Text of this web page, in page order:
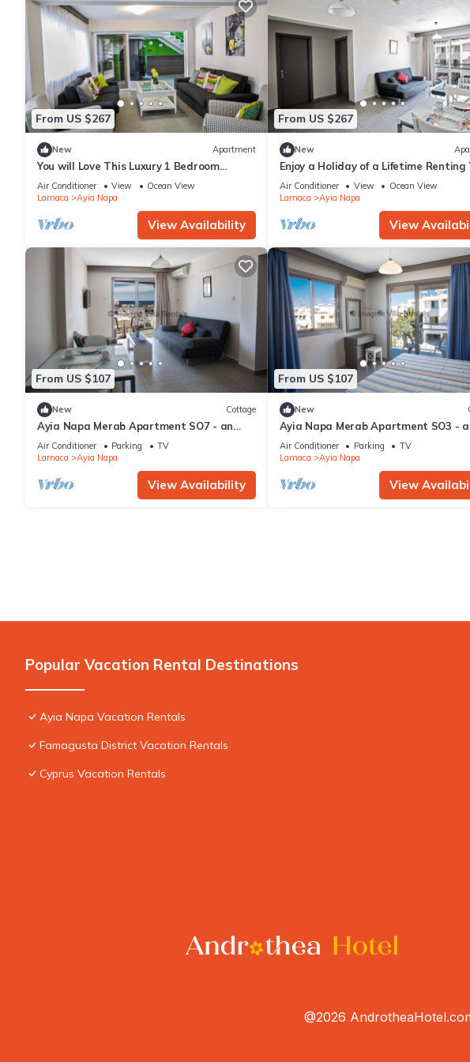
From US $267
New Apartment
You will Love This Luxury 1 Bedroom
Holiday Villa in Ayia Napa with Private
Pool
Air Conditioner View
Ocean View
Larnaca
Ayia Napa
View Availability
From US $267
New
Enjoy a Holiday of a Lifetime Renting
Own Apartment in Ayia Napa at the
Rate
Air Conditioner View
Ocean View
Larnaca
Ayia Napa
View
From US $107
New Cottage
Ayia Napa Merab Apartment SO7 - an
apartment that sleeps 3 guests in 1
bedroom
Air Conditioner Parking
TV
Larnaca
Ayia Napa
View Availability
From US $107
New
Ayia Napa Merab Apartment SO3 -
apartment that sleeps 3 guests in 1
bedroom
Air Conditioner Parking
TV
Larnaca
Ayia Napa
View
Popular Vacation Rental Destinations
Ayia Napa Vacation Rentals
Famagusta District Vacation Rentals
Cyprus Vacation Rentals
@2026